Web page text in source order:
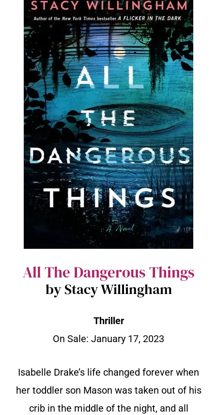
All The Dangerous Things
by Stacy Willingham
Thriller
On Sale: January 17, 2023
Isabelle Drake’s life changed forever when
her toddler son Mason was taken out of his
crib in the middle of the night, and all